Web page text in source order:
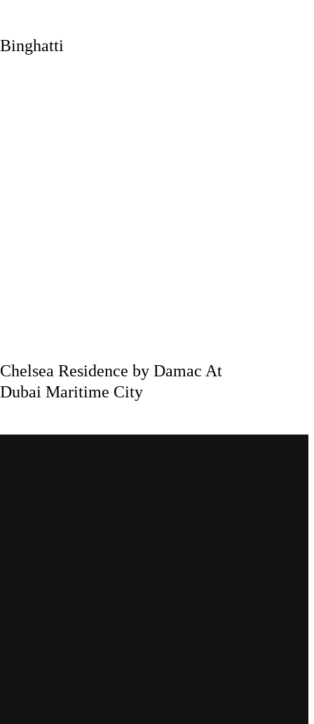
Binghatti
Chelsea Residence by Damac At
Dubai Maritime City